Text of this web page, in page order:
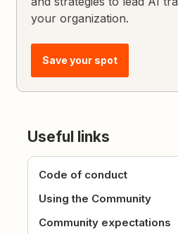
your organization.
Save your spot
Useful links
Code of conduct
Using the Community
Community expectations